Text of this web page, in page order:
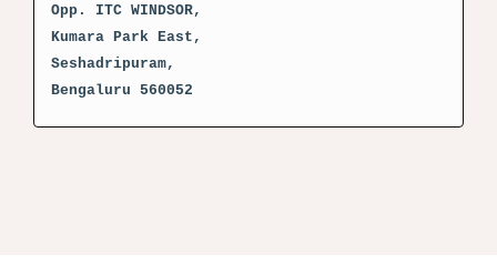
Opp. ITC WINDSOR,
Kumara Park East,
Seshadripuram,
Bengaluru 560052